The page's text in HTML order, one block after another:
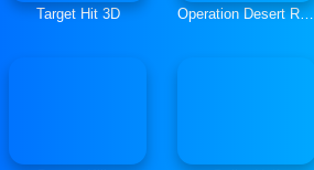
Target Hit 3D Operation Desert Road